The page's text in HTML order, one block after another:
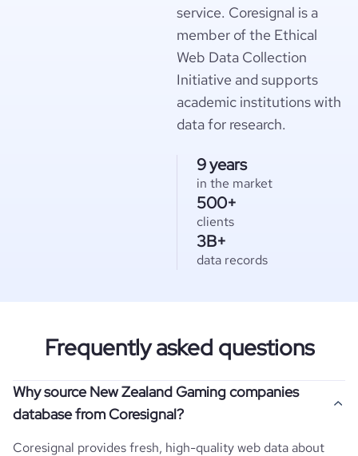
service. Coresignal is a
member of the Ethical
Web Data Collection
Initiative and supports
academic institutions with
data for research.
9 years
in the market
500+
clients
3B+
data records
Frequently asked questions
Why source New Zealand Gaming companies
database from Coresignal?
Coresignal provides fresh, high-quality web data about